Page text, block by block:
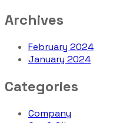
Archives
February 2024
January 2024
Categories
Company